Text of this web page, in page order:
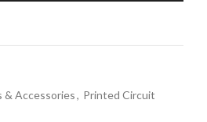
& Accessories, Printed Circuit